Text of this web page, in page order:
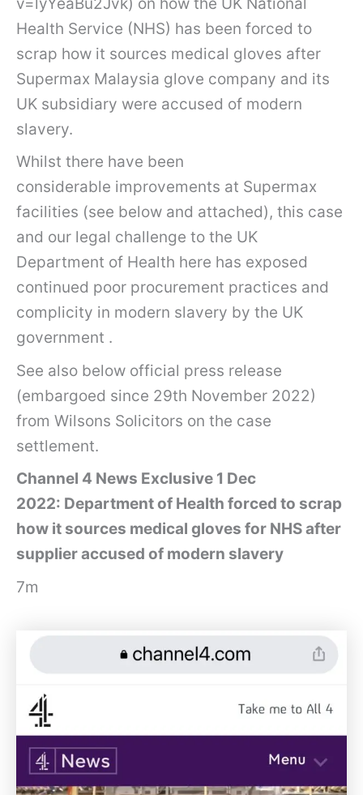
Health Service (NHS) has been forced to
scrap how it sources medical gloves after
Supermax Malaysia glove company and its
UK subsidiary were accused of modern
slavery.
Whilst there have been
considerable improvements at Supermax
facilities (see below and attached), this case
and our legal challenge to the UK
Department of Health here has exposed
continued poor procurement practices and
complicity in modern slavery by the UK
government .
See also below official press release
(embargoed since 29th November 2022)
from Wilsons Solicitors on the case
settlement.
Channel 4 News Exclusive 1 Dec
2022: Department of Health forced to scrap
how it sources medical gloves for NHS after
supplier accused of modern slavery
7m